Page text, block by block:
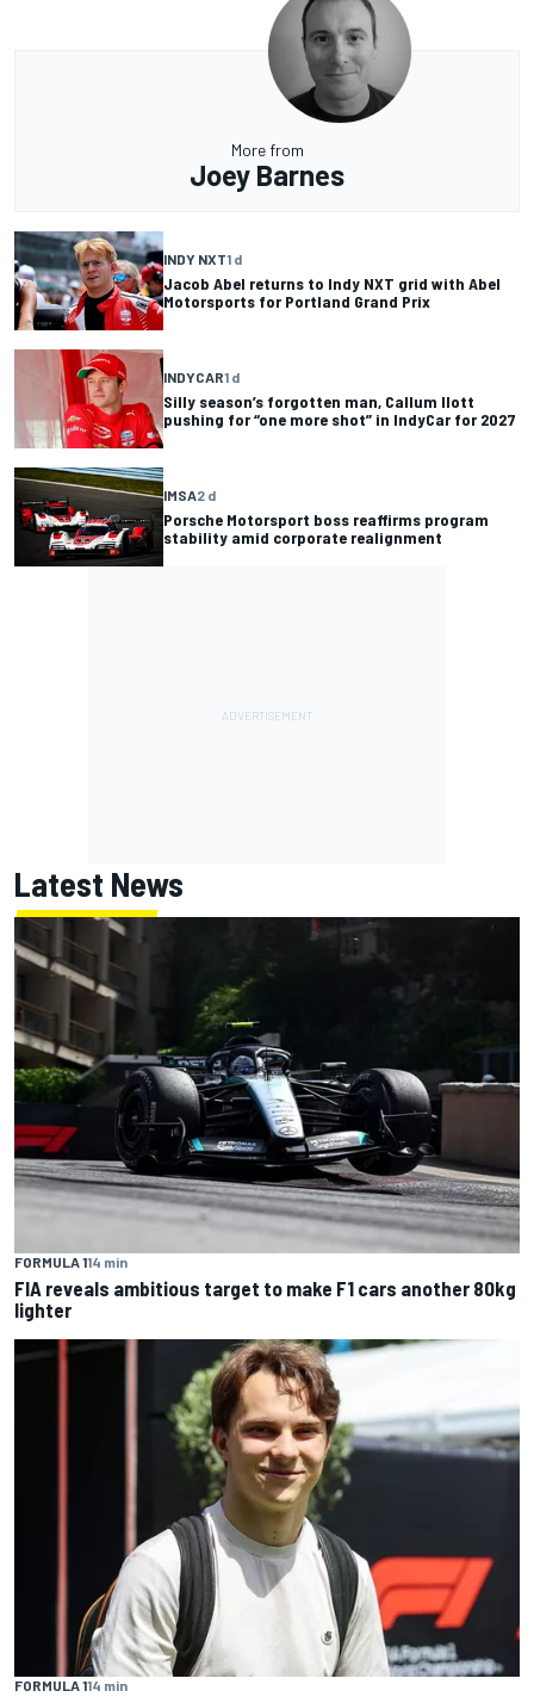
More from
Joey Barnes
INDY NXT1 d
Jacob Abel returns to Indy NXT grid with Abel
Motorsports for Portland Grand Prix
INDYCAR1 d
Silly season’s forgotten man, Callum Ilott
pushing for “one more shot” in IndyCar for 2027
IMSA2 d
Porsche Motorsport boss reaffirms program
stability amid corporate realignment
Latest News
FORMULA 114 min
FIA reveals ambitious target to make F1 cars another 80kg
lighter
FORMULA 114 min